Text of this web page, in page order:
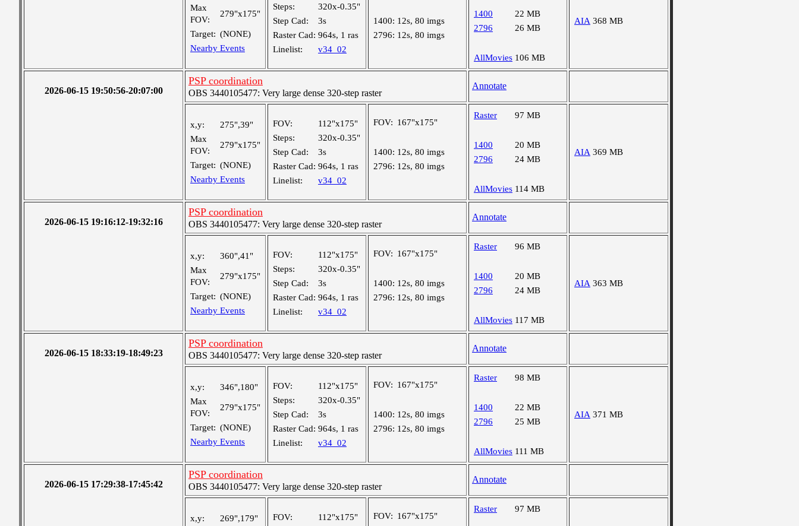
Max
FOV:
279"x175"
Target: (NONE)
Nearby Events
Steps:
320x-0.35"
Step Cad:
3s
Raster Cad: 964s, 1 ras
Linelist:
v34_02
1400: 12s, 80 imgs
2796: 12s, 80 imgs
1400
22 MB
2796
26 MB
AllMovies 106 MB
AIA 368 MB
2026-06-15 19:50:56-20:07:00
PSP coordination
OBS 3440105477: Very large dense 320-step raster
Annotate
x,y:
275",39"
Max
FOV:
279"x175"
Target: (NONE)
Nearby Events
FOV:
112"x175"
Steps:
320x-0.35"
Step Cad:
3s
Raster Cad: 964s, 1 ras
Linelist:
v34_02
FOV: 167"x175"
1400: 12s, 80 imgs
2796: 12s, 80 imgs
Raster 97 MB
1400
20 MB
2796
24 MB
AllMovies 114 MB
AIA 369 MB
2026-06-15 19:16:12-19:32:16
PSP coordination
OBS 3440105477: Very large dense 320-step raster
Annotate
x,y:
360",41"
Max
FOV:
279"x175"
Target: (NONE)
Nearby Events
FOV:
112"x175"
Steps:
320x-0.35"
Step Cad:
3s
Raster Cad: 964s, 1 ras
Linelist:
v34_02
FOV: 167"x175"
1400: 12s, 80 imgs
2796: 12s, 80 imgs
Raster 96 MB
1400
20 MB
2796
24 MB
AllMovies 117 MB
AIA 363 MB
2026-06-15 18:33:19-18:49:23
PSP coordination
OBS 3440105477: Very large dense 320-step raster
Annotate
x,y:
346",180"
Max
FOV:
279"x175"
Target: (NONE)
Nearby Events
FOV:
112"x175"
Steps:
320x-0.35"
Step Cad:
3s
Raster Cad: 964s, 1 ras
Linelist:
v34_02
FOV: 167"x175"
1400: 12s, 80 imgs
2796: 12s, 80 imgs
Raster 98 MB
1400
22 MB
2796
25 MB
AllMovies 111 MB
AIA 371 MB
2026-06-15 17:29:38-17:45:42
PSP coordination
OBS 3440105477: Very large dense 320-step raster
Annotate
x,y:
269",179"
FOV:
112"x175"
FOV: 167"x175"
Raster 97 MB